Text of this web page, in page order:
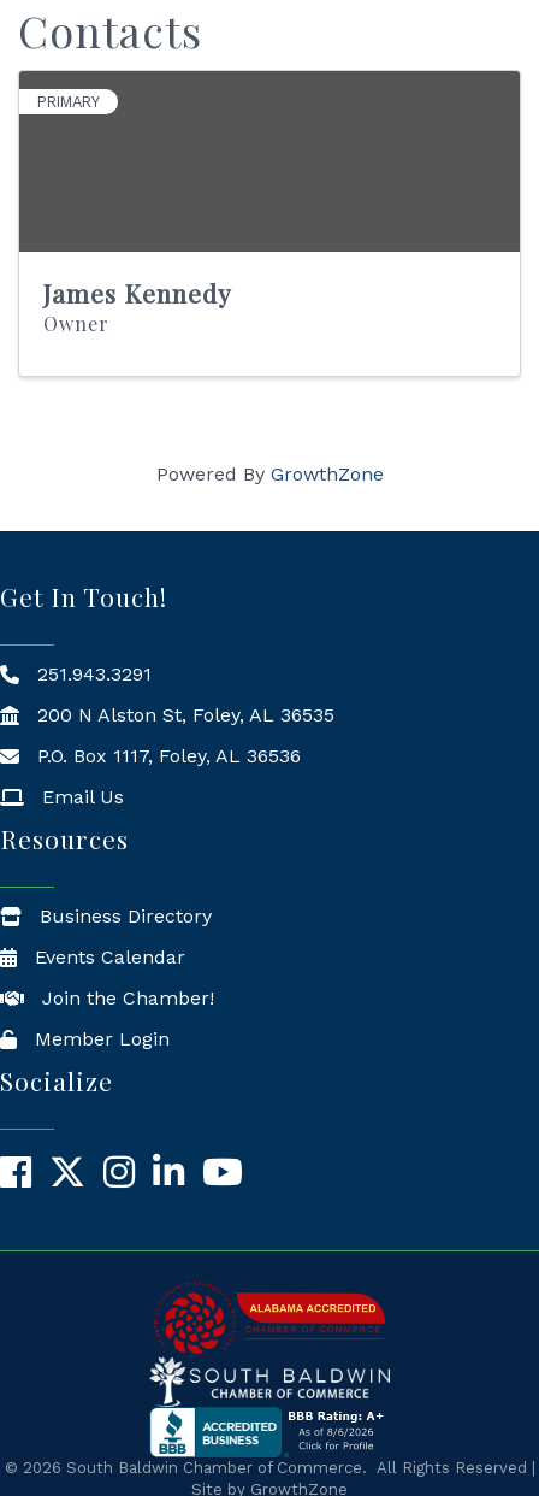
Contacts
PRIMARY
James Kennedy
Owner
Powered By GrowthZone
Get In Touch!
251.943.3291
200 N Alston St, Foley, AL 36535
Mailing Address
P.O. Box 1117, Foley, AL 36536
Email Us
Resources
Business Directory
Events Calendar
Join the Chamber!
Member Login
Socialize
Facebook
X InstagramLinkedInYouTube
© 2026 South Baldwin Chamber of Commerce.
All Rights Reserved |
Site by GrowthZone